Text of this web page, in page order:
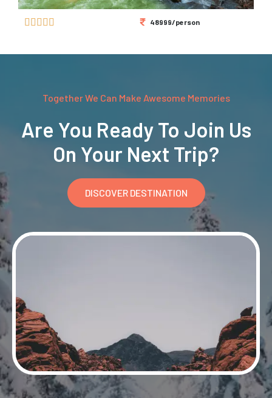
     48999/person
Together We Can Make Awesome Memories
Are You Ready To Join Us
On Your Next Trip?
DISCOVER DESTINATION